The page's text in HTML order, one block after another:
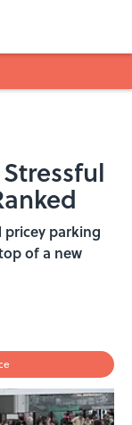
pricey parking
of a new